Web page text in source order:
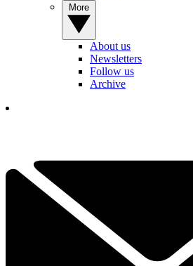
About us
Newsletters
Follow us
Archive